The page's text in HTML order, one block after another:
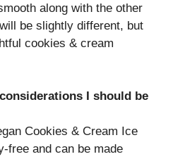
along with the other
be slightly different, but
cookies & cream
I should be
Cookies & Cream Ice
free and can be made